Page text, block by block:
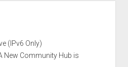
(IPv6 Only)
New Community Hub is